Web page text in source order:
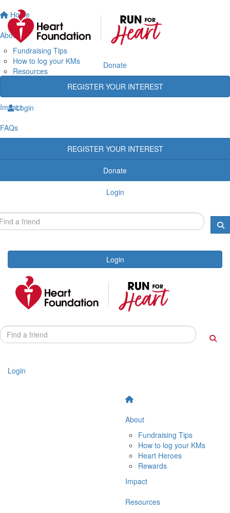
Home
About
Fundraising Tips
How to log your KMs
Resources
Impact
FAQs
REGISTER YOUR INTEREST
Donate
Login
Login
Donate
REGISTER YOUR INTEREST
Login
Login
About
Fundraising Tips
How to log your KMs
Heart Heroes
Rewards
Impact
Resources